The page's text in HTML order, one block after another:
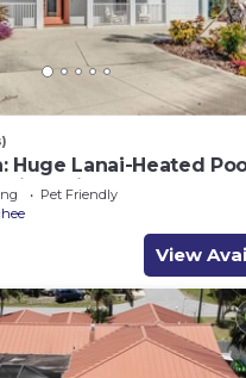
Huge Lanai-Heated
Views
Pet Friendly
View